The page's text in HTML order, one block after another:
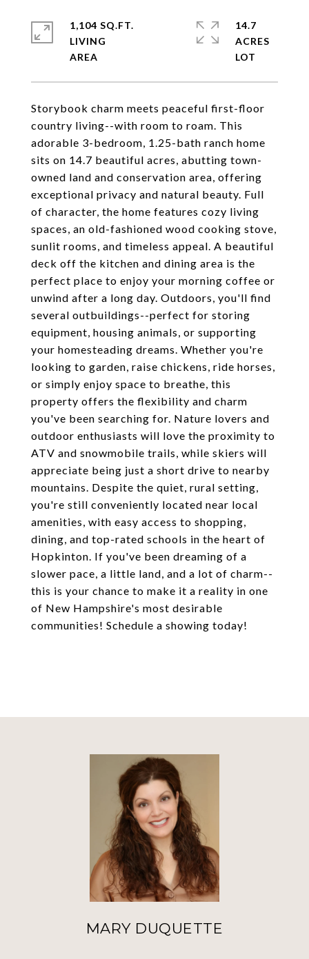
Storybook charm meets peaceful first-floor
country living--with room to roam. This
adorable 3-bedroom, 1.25-bath ranch home
sits on 14.7 beautiful acres, abutting town-
owned land and conservation area, offering
exceptional privacy and natural beauty. Full
of character, the home features cozy living
spaces, an old-fashioned wood cooking stove,
sunlit rooms, and timeless appeal. A beautiful
deck off the kitchen and dining area is the
perfect place to enjoy your morning coffee or
unwind after a long day. Outdoors, you'll find
several outbuildings--perfect for storing
equipment, housing animals, or supporting
your homesteading dreams. Whether you're
looking to garden, raise chickens, ride horses,
or simply enjoy space to breathe, this
property offers the flexibility and charm
you've been searching for. Nature lovers and
outdoor enthusiasts will love the proximity to
ATV and snowmobile trails, while skiers will
appreciate being just a short drive to nearby
mountains. Despite the quiet, rural setting,
you're still conveniently located near local
amenities, with easy access to shopping,
dining, and top-rated schools in the heart of
Hopkinton. If you've been dreaming of a
slower pace, a little land, and a lot of charm--
this is your chance to make it a reality in one
of New Hampshire's most desirable
communities! Schedule a showing today!
1,104 SQ.FT.
LIVING
14.7
ACRES
MARY DUQUETTE